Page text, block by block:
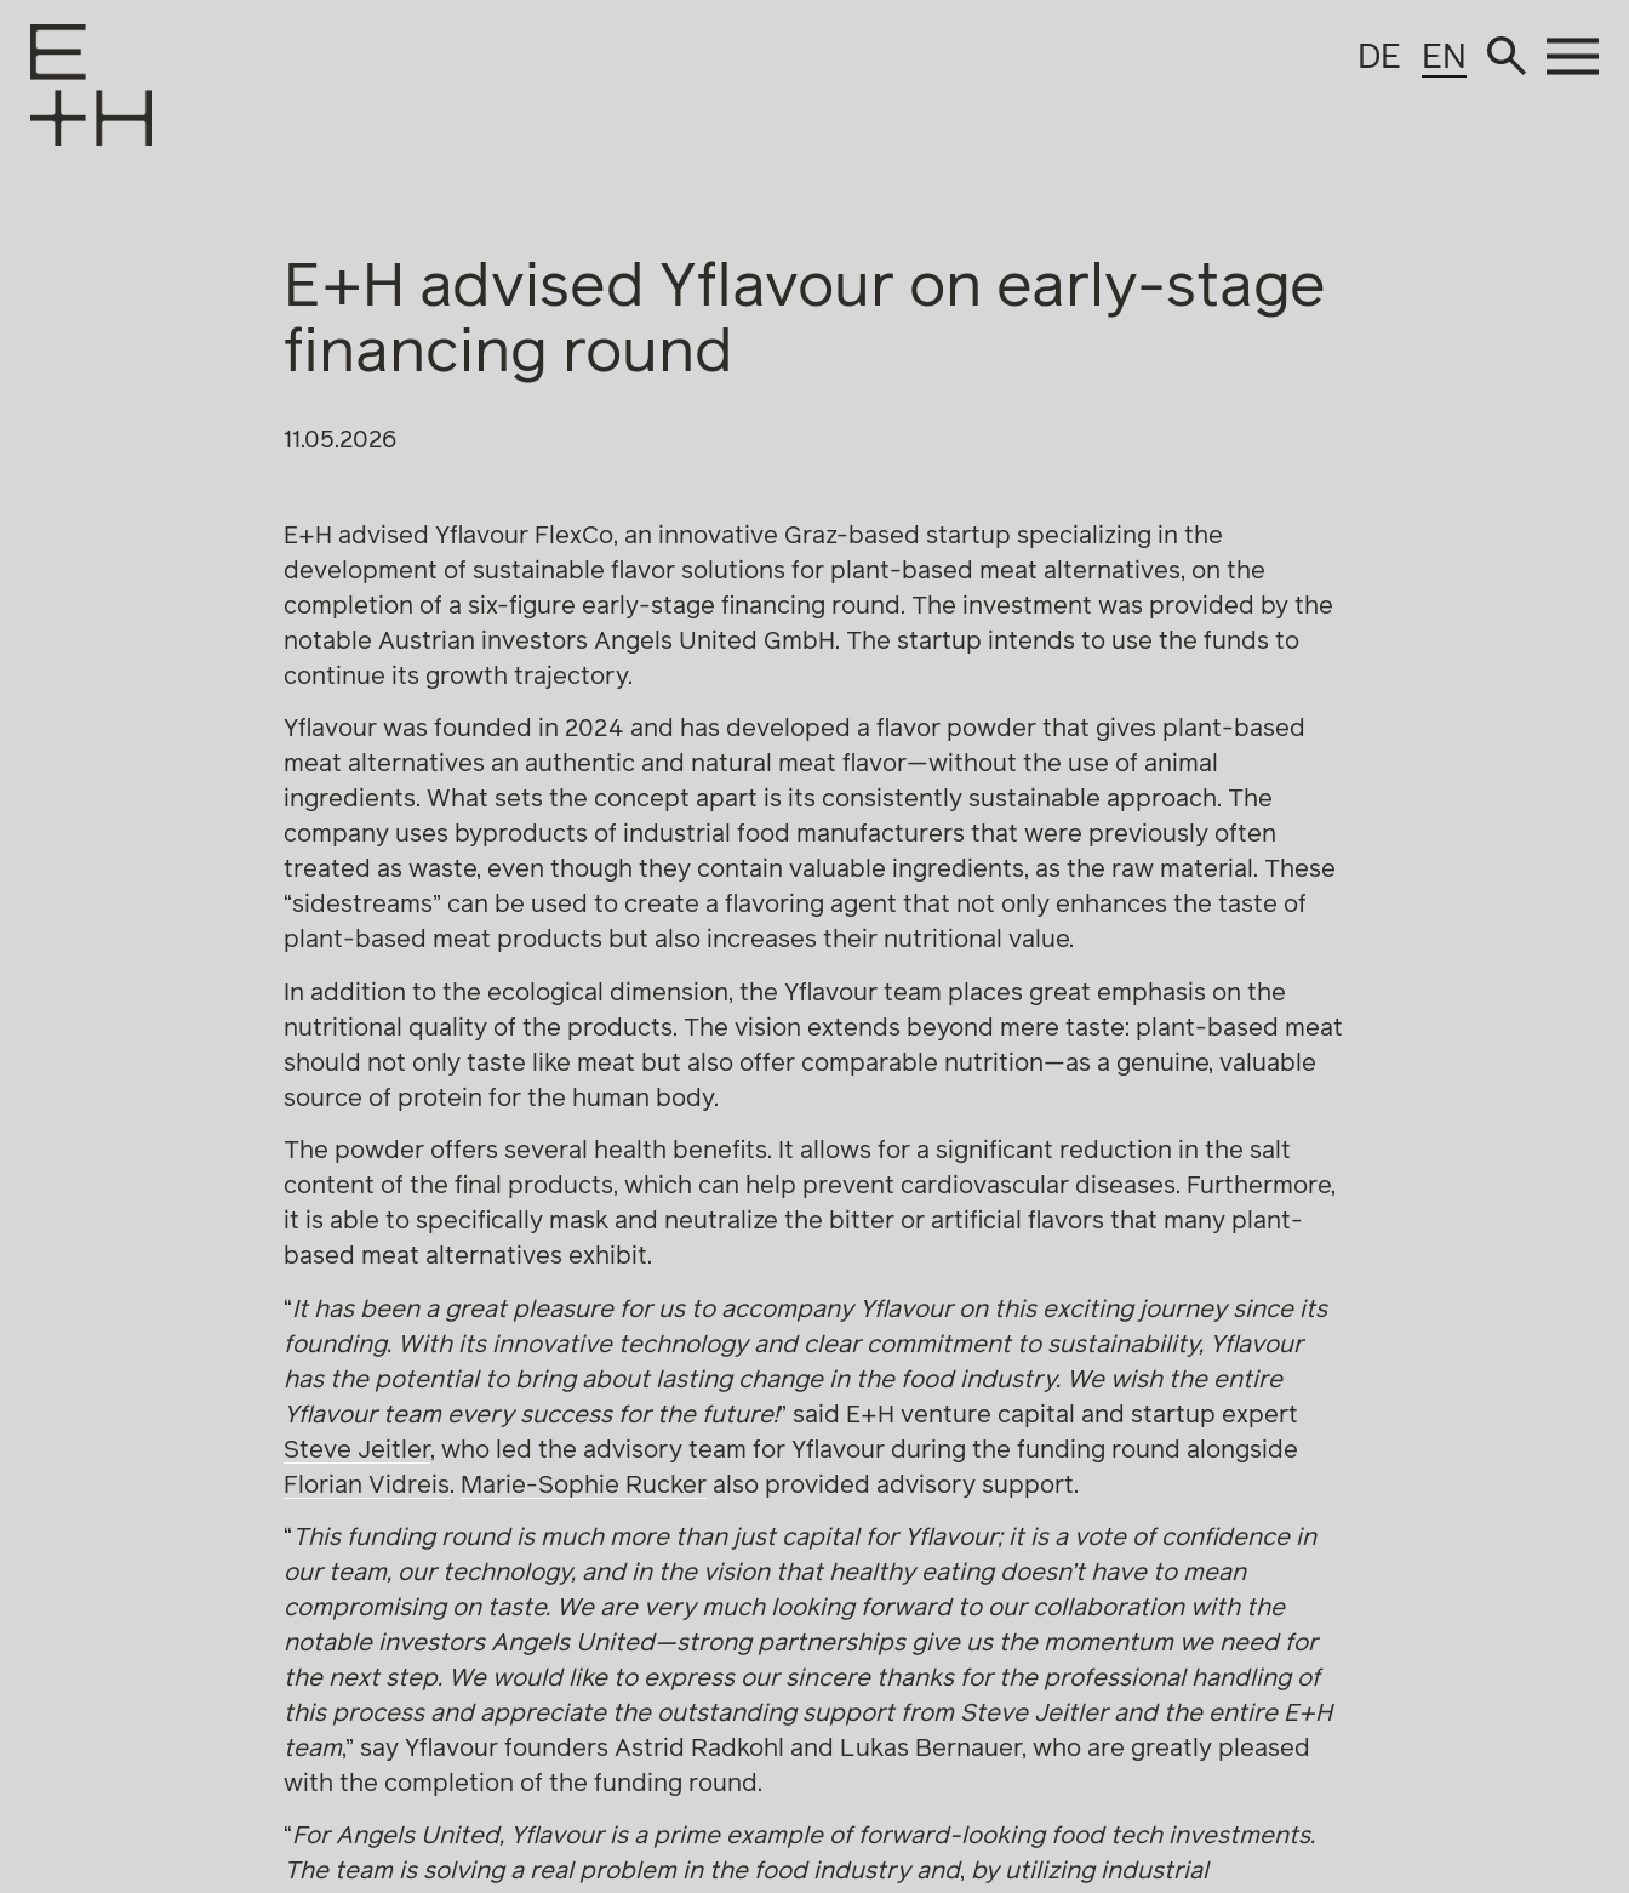
DE EN
E+H advised Yflavour on early-stage
financing round
11.05.2026
E+H advised Yflavour FlexCo, an innovative Graz-based startup specializing in the
development of sustainable flavor solutions for plant-based meat alternatives, on the
completion of a six-figure early-stage financing round. The investment was provided by the
notable Austrian investors Angels United GmbH. The startup intends to use the funds to
continue its growth trajectory.
Yflavour was founded in 2024 and has developed a flavor powder that gives plant-based
meat alternatives an authentic and natural meat flavor—without the use of animal
ingredients. What sets the concept apart is its consistently sustainable approach. The
company uses byproducts of industrial food manufacturers that were previously often
treated as waste, even though they contain valuable ingredients, as the raw material. These
“sidestreams” can be used to create a flavoring agent that not only enhances the taste of
plant-based meat products but also increases their nutritional value.
In addition to the ecological dimension, the Yflavour team places great emphasis on the
nutritional quality of the products. The vision extends beyond mere taste: plant-based meat
should not only taste like meat but also offer comparable nutrition—as a genuine, valuable
source of protein for the human body.
The powder offers several health benefits. It allows for a significant reduction in the salt
content of the final products, which can help prevent cardiovascular diseases. Furthermore,
it is able to specifically mask and neutralize the bitter or artificial flavors that many plant-
based meat alternatives exhibit.
“It has been a great pleasure for us to accompany Yflavour on this exciting journey since its
founding. With its innovative technology and clear commitment to sustainability, Yflavour
has the potential to bring about lasting change in the food industry. We wish the entire
Yflavour team every success for the future!” said E+H venture capital and startup expert
Steve Jeitler, who led the advisory team for Yflavour during the funding round alongside
Florian Vidreis. Marie-Sophie Ruckeralso provided advisory support.
“ This funding round is much more than just capital for Yflavour; it is a vote of confidence in
our team, our technology, and in the vision that healthy eating doesn’t have to mean
compromising on taste. We are very much looking forward to our collaboration with the
notable investors Angels United—strong partnerships give us the momentum we need for
the next step. We would like to express our sincere thanks for the professional handling of
this process and appreciate the outstanding support from Steve Jeitler and the entire E+H
team,” say Yflavour founders Astrid Radkohl and Lukas Bernauer, who are greatly pleased
with the completion of the funding round.
“For Angels United, Yflavour is a prime example of forward-looking food tech investments.
The team is solving a real problem in the food industry and, by utilizing industrial